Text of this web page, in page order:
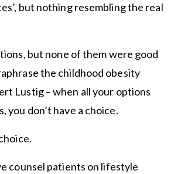
but nothing resembling the real
but none of them were good
the childhood obesity
Lustig – when all your options
you don’t have a choice.
counsel patients on lifestyle